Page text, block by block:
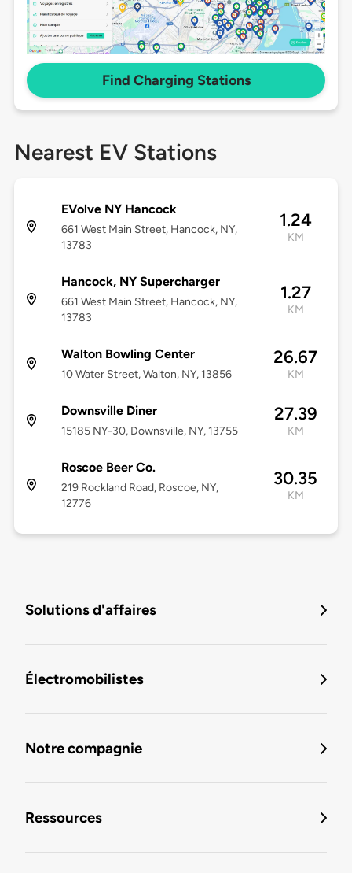
Find Charging Stations
Nearest EV Stations
EVolve NY Hancock
661 West Main Street, Hancock, NY,
13783
1.24
KM
Hancock, NY Supercharger
661 West Main Street, Hancock, NY,
13783
1.27
KM
Walton Bowling Center
10 Water Street, Walton, NY, 13856
26.67
KM
Downsville Diner
15185 NY-30, Downsville, NY, 13755
27.39
KM
Roscoe Beer Co.
219 Rockland Road, Roscoe, NY,
12776
30.35
KM
Solutions d'affaires
Électromobilistes
Notre compagnie
Ressources